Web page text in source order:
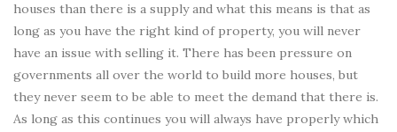
houses than there is a supply and what this means is that as
long as you have the right kind of property, you will never
have an issue with selling it. There has been pressure on
governments all over the world to build more houses, but
they never seem to be able to meet the demand that there is.
As long as this continues you will always have properly which